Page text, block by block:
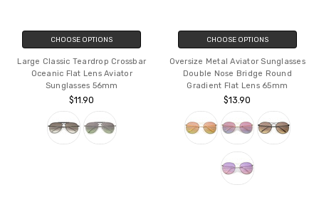
CHOOSE OPTIONS
Large Classic Teardrop Crossbar
Oceanic Flat Lens Aviator
Sunglasses 56mm
$11.90
CHOOSE OPTIONS
Oversize Metal Aviator Sunglasses
Double Nose Bridge Round
Gradient Flat Lens 65mm
$13.90